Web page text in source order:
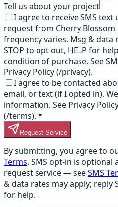
Tell us about your project
I agree to receive SMS
request from Cherry Blossom
frequency varies. Msg & data
STOP to opt out, HELP for
condition of purchase. See
Privacy Policy (/privacy).
I agree to be contacted
email, or text (if I opted in).
information. See Privacy
(/terms). *
Request Service
By submitting, you agree to
Terms. SMS opt-in is optional
request service — seeSMS
& data rates may apply; reply
for help.